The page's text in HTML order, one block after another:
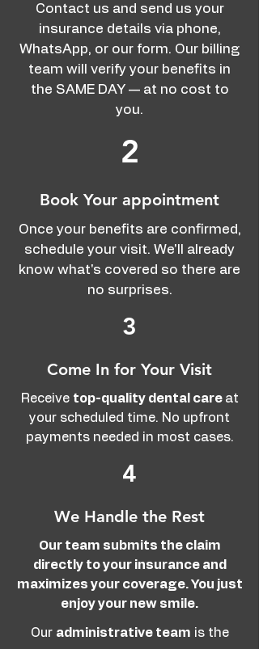
Contact us and send us your
insurance details via phone,
WhatsApp, or our form. Our billing
team will verify your benefits in
the SAME DAY — at no cost to
you.
2
Book Your appointment
Once your benefits are confirmed,
schedule your visit. We'll already
know what's covered so there are
no surprises.
3
Come In for Your Visit
Receive top-quality dental care at
your scheduled time. No upfront
payments needed in most cases.
4
We Handle the Rest
Our team submits the claim
directly to your insurance and
maximizes your coverage. You just
enjoy your new smile.
Our administrative team is the